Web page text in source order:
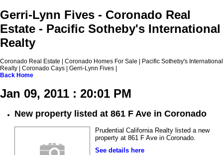
Gerri-Lynn Fives - Coronado Real
Estate - Pacific Sotheby's International
Realty
Coronado Real Estate | Coronado Homes For Sale | Pacific Sotheby's International
Realty | Coronado Cays | Gerri-Lynn Fives |
Back Home
Jan 09, 2011 : 20:01 PM
New property listed at 861 F Ave in Coronado
Prudential California Realty listed a new
property at 861 F Ave in Coronado.
See details here